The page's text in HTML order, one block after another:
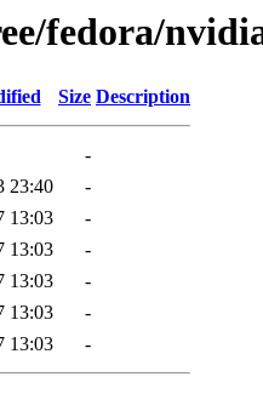
fedora/
Size Description
-
23:40
-
13:03
-
13:03
-
13:03
-
13:03
-
13:03 -